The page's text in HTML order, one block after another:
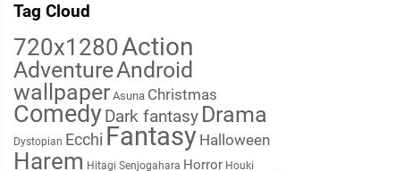
Tag Cloud
720x1280Action
AdventureAndroid
wallpaper Asuna Christmas
Comedy Dark fantasy Drama
Dystopian Ecchi Fantasy Halloween
Harem Hitagi Senjogahara Horror Houki